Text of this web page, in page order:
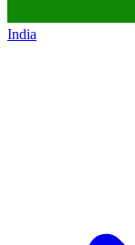
India